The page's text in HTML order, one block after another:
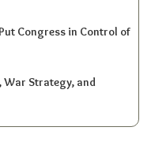
Congress in Control of
War Strategy, and